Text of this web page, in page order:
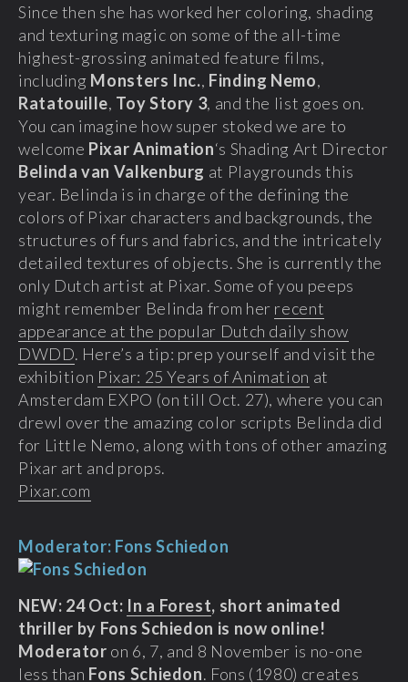
Since then she has worked her coloring, shading
and texturing magic on some of the all-time
highest-grossing animated feature films,
including Monsters Inc., Finding Nemo,
Ratatouille, Toy Story 3, and the list goes on.
You can imagine how super stoked we are to
welcome Pixar Animation‘s Shading Art Director
Belinda van Valkenburg at Playgrounds this
year. Belinda is in charge of the defining the
colors of Pixar characters and backgrounds, the
structures of furs and fabrics, and the intricately
detailed textures of objects. She is currently the
only Dutch artist at Pixar. Some of you peeps
might remember Belinda from her recent
appearance at the popular Dutch daily show
DWDD. Here’s a tip: prep yourself and visit the
exhibition Pixar: 25 Years of Animation at
Amsterdam EXPO (on till Oct. 27), where you can
drewl over the amazing color scripts Belinda did
for Little Nemo, along with tons of other amazing
Pixar art and props.
Pixar.com
Moderator: Fons Schiedon
NEW: 24 Oct: In a Forest, short animated
thriller by Fons Schiedon is now online!
Moderator on 6, 7, and 8 November is no-one
less than Fons Schiedon. Fons (1980) creates